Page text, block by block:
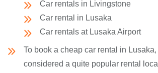
Car rentals in Livingstone
Car rental in Lusaka
Car rentals at Lusaka Airport
To book a cheap car rental in
considered a quite popular rental